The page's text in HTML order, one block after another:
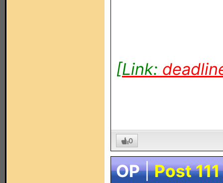
[Link:
0
OP|Post 111